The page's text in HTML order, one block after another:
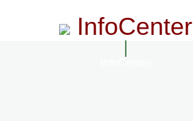
InfoCenter